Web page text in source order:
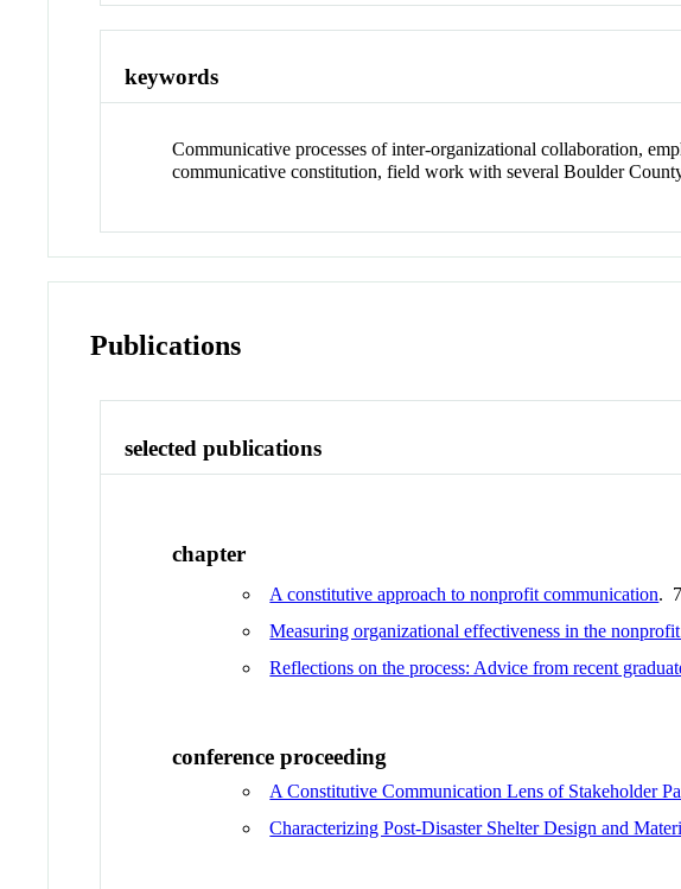
keywords
Communicative processes of inter-organizational collaboration,
communicative constitution, field work with several Boulder
Publications
selected publications
chapter
A constitutive approach to nonprofit communication.
Measuring organizational effectiveness in the
Reflections on the process: Advice from recent
conference proceeding
A Constitutive Communication Lens of Stakeholder
Characterizing Post-Disaster Shelter Design and